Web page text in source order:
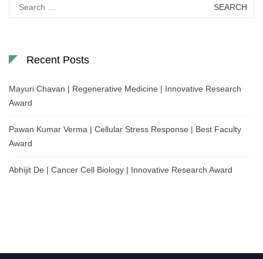
for:
Recent Posts
Mayuri Chavan | Regenerative Medicine | Innovative Research
Award
Pawan Kumar Verma | Cellular Stress Response | Best Faculty
Award
Abhijit De | Cancer Cell Biology | Innovative Research Award